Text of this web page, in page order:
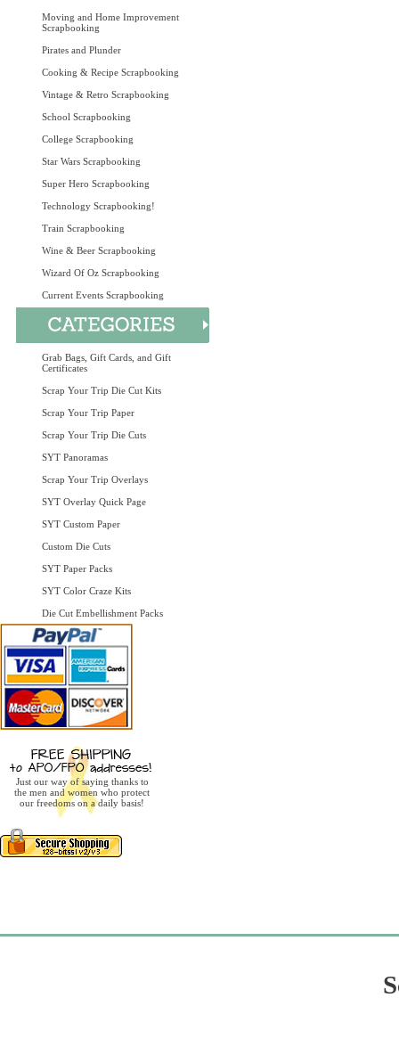
Moving and Home Improvement
Scrapbooking
Pirates and Plunder
Cooking & Recipe Scrapbooking
Vintage & Retro Scrapbooking
School Scrapbooking
College Scrapbooking
Star Wars Scrapbooking
Super Hero Scrapbooking
Technology Scrapbooking!
Train Scrapbooking
Wine & Beer Scrapbooking
Wizard Of Oz Scrapbooking
Current Events Scrapbooking
Grab Bags, Gift Cards, and Gift
Certificates
Scrap Your Trip Die Cut Kits
Scrap Your Trip Paper
Scrap Your Trip Die Cuts
SYT Panoramas
Scrap Your Trip Overlays
SYT Overlay Quick Page
SYT Custom Paper
Custom Die Cuts
SYT Paper Packs
SYT Color Craze Kits
Die Cut Embellishment Packs
Just our way of saying thanks to
the men and women who protect
our freedoms on a daily basis!